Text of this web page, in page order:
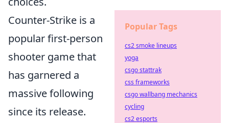
Counter-Strike is a
popular first-person
shooter game that
has garnered a
massive following
since its release.
Popular Tags
cs2 smoke lineups
yoga
csgo stattrak
css frameworks
csgo wallbang mechanics
cycling
cs2 esports